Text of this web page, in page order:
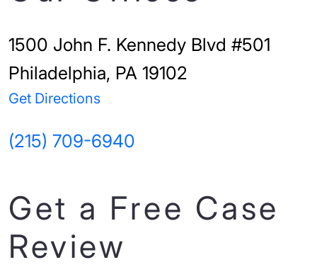
1500 John F. Kennedy Blvd #501
Philadelphia, PA 19102
Get Directions
(215) 709-6940
Get a Free Case
Review